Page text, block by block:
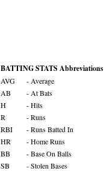
BATTING STATS Abbreviations
AVG
- Average
AB
- At Bats
H
- Hits
R
- Runs
RBI
- Runs Batted In
HR
- Home Runs
BB
- Base On Balls
SB
- Stolen Bases